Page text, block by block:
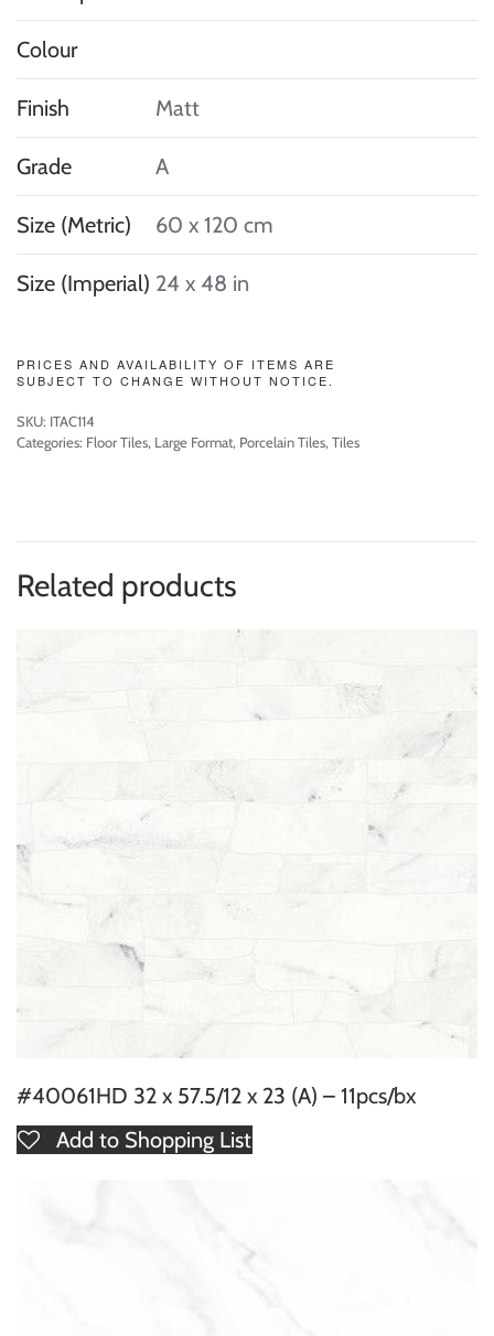
Colour
Finish Matt
Grade A
Size (Metric) 60 x 120 cm
Size (Imperial) 24 x 48 in
PRICES AND AVAILABILITY OF ITEMS ARE
SUBJECT TO CHANGE WITHOUT NOTICE.
SKU: ITAC114
Categories: Floor Tiles, Large Format, Porcelain Tiles, Tiles
Related products
#40061HD 32 x 57.5/12 x 23 (A) – 11pcs/bx
Add to Shopping List